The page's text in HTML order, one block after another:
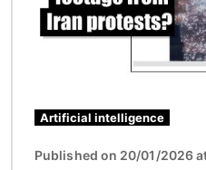
Artificial intelligence
Published on 20/01/2026